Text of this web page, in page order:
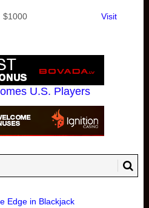
$1000 Visit
U.S. Players
Edge in Blackjack